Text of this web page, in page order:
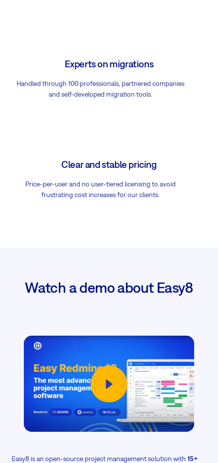
Experts on migrations
Handled through 100 professionals, partnered companies
and self-developed migration tools.
Clear and stable pricing
Price-per-user and no user-tiered licensing to avoid
frustrating cost increases for our clients.
Watch a demo about Easy8
Easy8 is an open-source project management solution with 15+